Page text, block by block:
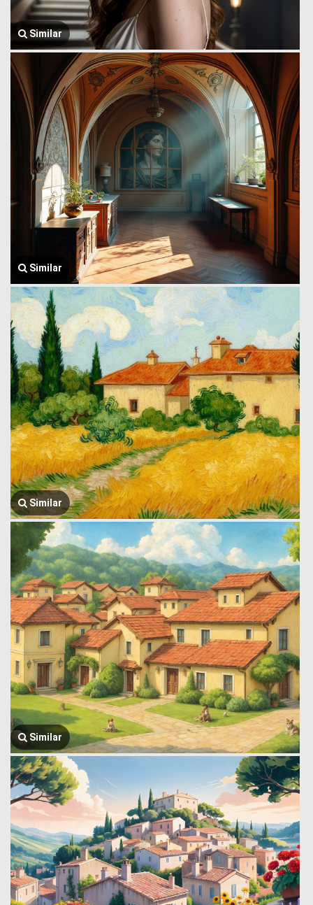
Similar
Similar
Similar
Similar